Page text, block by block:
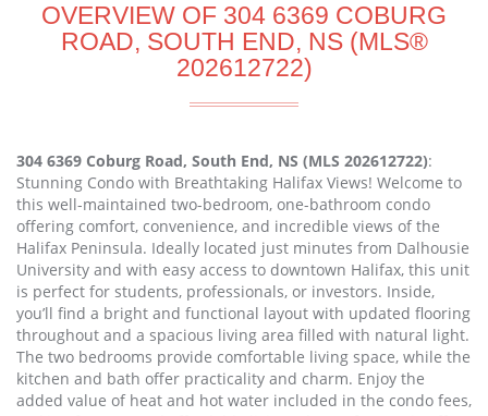
OVERVIEW OF 304 6369 COBURG
ROAD, SOUTH END, NS (MLS®
202612722)
304 6369 Coburg Road, South End, NS (MLS 202612722):
Stunning Condo with Breathtaking Halifax Views! Welcome to
this well-maintained two-bedroom, one-bathroom condo
offering comfort, convenience, and incredible views of the
Halifax Peninsula. Ideally located just minutes from Dalhousie
University and with easy access to downtown Halifax, this unit
is perfect for students, professionals, or investors. Inside,
you’ll find a bright and functional layout with updated flooring
throughout and a spacious living area filled with natural light.
The two bedrooms provide comfortable living space, while the
kitchen and bath offer practicality and charm. Enjoy the
added value of heat and hot water included in the condo fees,